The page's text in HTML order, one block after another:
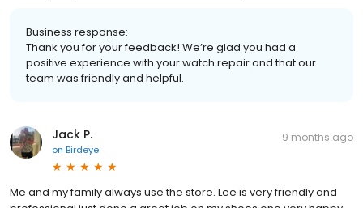
Business response:
Thank you for your feedback! We’re glad you had a
positive experience with your watch repair and that our
team was friendly and helpful.
Jack P.
on Birdeye
9 months ago
Me and my family always use the store. Lee is very friendly and